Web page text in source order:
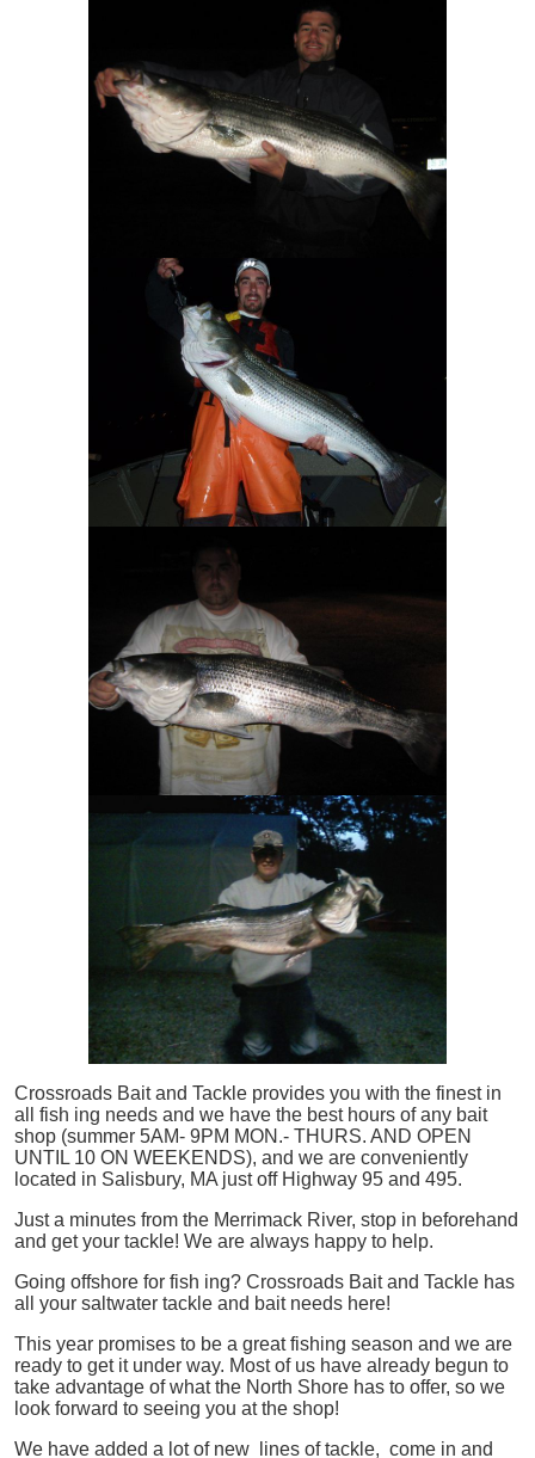
Crossroads Bait and Tackle provides you with the finest in
all
fish ing needs and we have the best hours of any bait
shop (summer 5AM- 9PM MON.- THURS. AND OPEN
UNTIL 10 ON WEEKENDS), and we are conveniently
located in Salisbury, MA just off Highway 95 and 495.
Just a minutes from the Merrimack River, stop in beforehand
and get your tackle! We are always happy to help.
Going offshore for fish ing? Crossroads Bait and Tackle has
all your saltwater tackle and bait needs here!
This year promises to be a great fishing season and we are
ready to get it under way. Most of us have already begun to
take advantage of what the North Shore has to offer, so we
look forward to seeing you at the shop!
We have added a lot of new lines of tackle, come in and